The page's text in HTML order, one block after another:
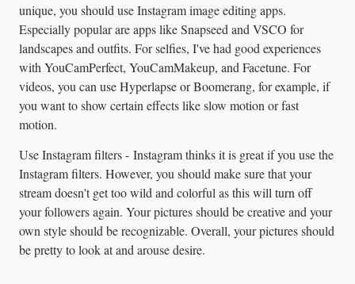
unique, you should use Instagram image editing apps.
Especially popular are apps like Snapseed and VSCO for
landscapes and outfits. For selfies, I've had good experiences
with YouCamPerfect, YouCamMakeup, and Facetune. For
videos, you can use Hyperlapse or Boomerang, for example, if
you want to show certain effects like slow motion or fast
motion.
Use Instagram filters - Instagram thinks it is great if you use the
Instagram filters. However, you should make sure that your
stream doesn't get too wild and colorful as this will turn off
your followers again. Your pictures should be creative and your
own style should be recognizable. Overall, your pictures should
be pretty to look at and arouse desire.